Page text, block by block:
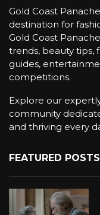
Gold Coast
destination for
Gold Coast
trends, beauty tips,
guides,
competitions.
Explore our
community
and thriving every
FEATURED POSTS